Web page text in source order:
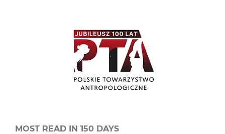
MOST READ IN 150 DAYS